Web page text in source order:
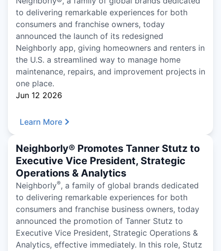
to delivering remarkable experiences for both
consumers and franchise owners, today
announced the launch of its redesigned
Neighborly app, giving homeowners and renters in
the U.S. a streamlined way to manage home
maintenance, repairs, and improvement projects in
one place.
Jun 12 2026
Learn More
Neighborly® Promotes Tanner Stutz to
Executive Vice President, Strategic
Operations & Analytics
Neighborly®, a family of global brands dedicated
to delivering remarkable experiences for both
consumers and franchise business owners, today
announced the promotion of Tanner Stutz to
Executive Vice President, Strategic Operations &
Analytics, effective immediately. In this role, Stutz